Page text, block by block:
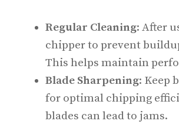
Regular Cleaning: After
chipper to prevent
This helps maintain
Blade Sharpening: Keep
for optimal chipping
blades can lead to jams.